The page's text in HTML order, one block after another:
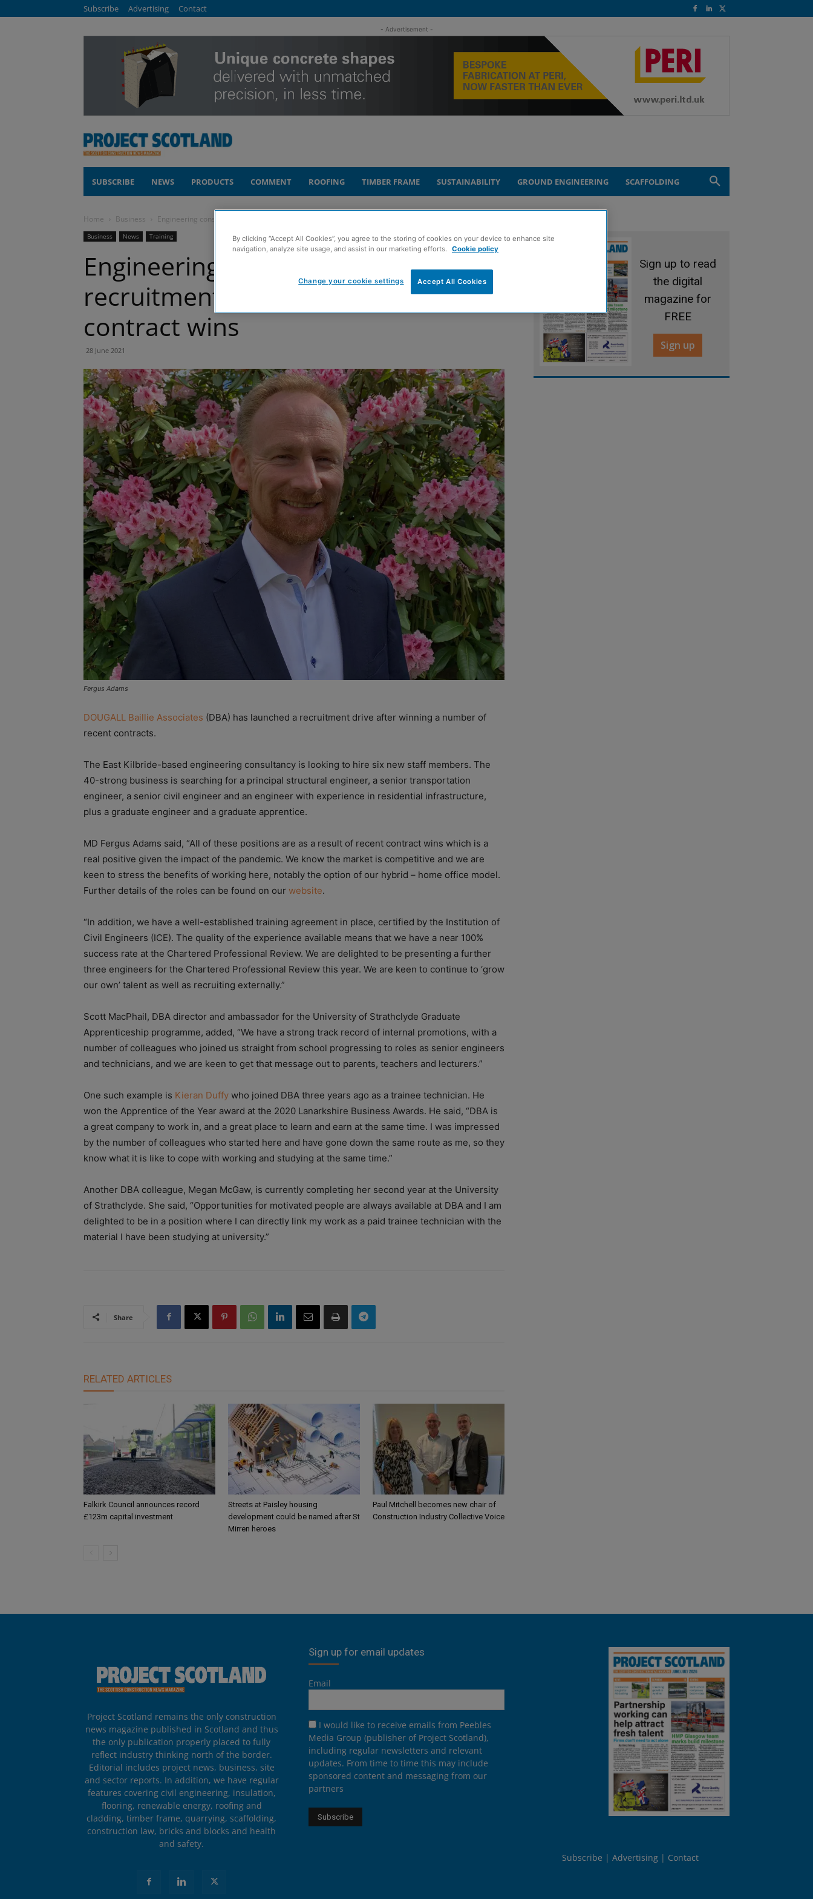
Subscribe Advertising Contact
- Advertisement -
SUBSCRIBE NEWS PRODUCTS COMMENT ROOFING TIMBER FRAME SUSTAINABILITY GROUND ENGINEERING SCAFFOLDING
Home Business Engineering consultancy launches recruitment drive after new contract wins
Business News Training
Engineering consultancy launches
recruitment drive after new
contract wins
28 June 2021
Fergus Adams
DOUGALL Baillie Associates (DBA) has launched a recruitment drive after winning a number of
recent contracts.
The East Kilbride-based engineering consultancy is looking to hire six new staff members. The
40-strong business is searching for a principal structural engineer, a senior transportation
engineer, a senior civil engineer and an engineer with experience in residential infrastructure,
plus a graduate engineer and a graduate apprentice.
MD Fergus Adams said, “All of these positions are as a result of recent contract wins which is a
real positive given the impact of the pandemic. We know the market is competitive and we are
keen to stress the benefits of working here, notably the option of our hybrid – home office model.
Further details of the roles can be found on our website.
“In addition, we have a well-established training agreement in place, certified by the Institution of
Civil Engineers (ICE). The quality of the experience available means that we have a near 100%
success rate at the Chartered Professional Review. We are delighted to be presenting a further
three engineers for the Chartered Professional Review this year. We are keen to continue to ‘grow
our own’ talent as well as recruiting externally.”
Scott MacPhail, DBA director and ambassador for the University of Strathclyde Graduate
Apprenticeship programme, added, “We have a strong track record of internal promotions, with a
number of colleagues who joined us straight from school progressing to roles as senior engineers
and technicians, and we are keen to get that message out to parents, teachers and lecturers.”
One such example is Kieran Duffy who joined DBA three years ago as a trainee technician. He
won the Apprentice of the Year award at the 2020 Lanarkshire Business Awards. He said, “DBA is
a great company to work in, and a great place to learn and earn at the same time. I was impressed
by the number of colleagues who started here and have gone down the same route as me, so they
know what it is like to cope with working and studying at the same time.”
Another DBA colleague, Megan McGaw, is currently completing her second year at the University
of Strathclyde. She said, “Opportunities for motivated people are always available at DBA and I am
delighted to be in a position where I can directly link my work as a paid trainee technician with the
material I have been studying at university.”
Share
RELATED ARTICLES
Falkirk Council announces record
£123m capital investment
Streets at Paisley housing
development could be named after St
Mirren heroes
Paul Mitchell becomes new chair of
Construction Industry Collective Voice
Sign up to read
the digital
magazine for
FREE
Sign up
Project Scotland remains the only construction
news magazine published in Scotland and thus
the only publication properly placed to fully
reflect industry thinking north of the border.
Editorial includes project news, business, site
and sector reports. In addition, we have regular
features covering civil engineering, insulation,
flooring, renewable energy, roofing and
cladding, timber frame, quarrying, scaffolding,
construction law, bricks and blocks and health
and safety.
Sign up for email updates
Email
I would like to receive emails from Peebles
Media Group (publisher of Project Scotland),
including regular newsletters and relevant
updates. From time to time this may include
sponsored content and messaging from our
partners
Subscribe Advertising Contact
By clicking “Accept All Cookies”, you agree to the storing of cookies on your device to enhance site
navigation, analyze site usage, and assist in our marketing efforts.
Cookie policy
Accept All Cookies
Change your cookie settings